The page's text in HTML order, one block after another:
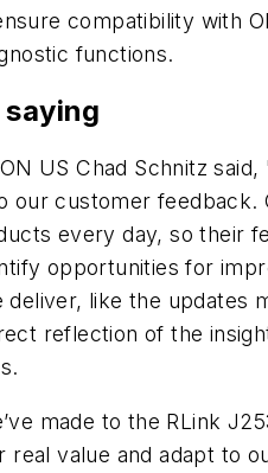
compatibility with
functions.
US Chad Schnitz
our customer feedback.
every day, so their
opportunities for
like the updates
reflection of the
made to the RLink
real value and adapt to